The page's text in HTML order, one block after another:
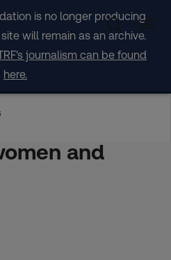
is no longer producing
will remain as an archive.
journalism can be found
here.
clearer
might
and